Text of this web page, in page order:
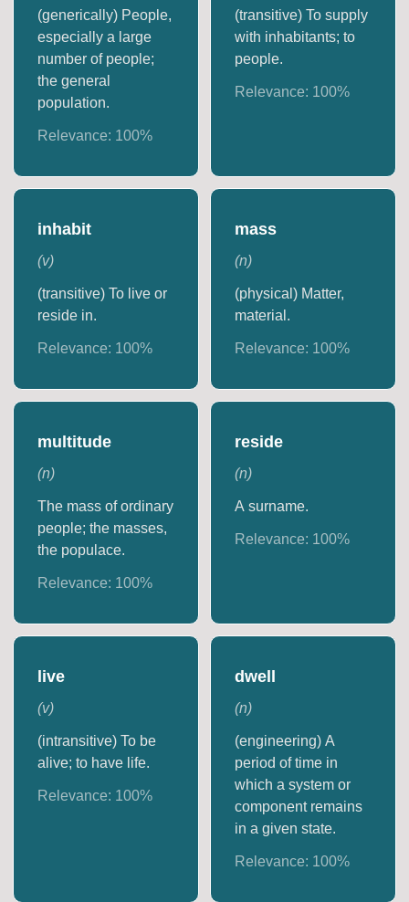
(generically) People,
especially a large
number of people;
the general
population.
Relevance: 100%
(transitive) To supply
with inhabitants; to
people.
Relevance: 100%
inhabit
(v)
(transitive) To live or
reside in.
Relevance: 100%
mass
(n)
(physical) Matter,
material.
Relevance: 100%
multitude
(n)
The mass of ordinary
people; the masses,
the populace.
Relevance: 100%
reside
(n)
A surname.
Relevance: 100%
live
(v)
(intransitive) To be
alive; to have life.
Relevance: 100%
dwell
(n)
(engineering) A
period of time in
which a system or
component remains
in a given state.
Relevance: 100%